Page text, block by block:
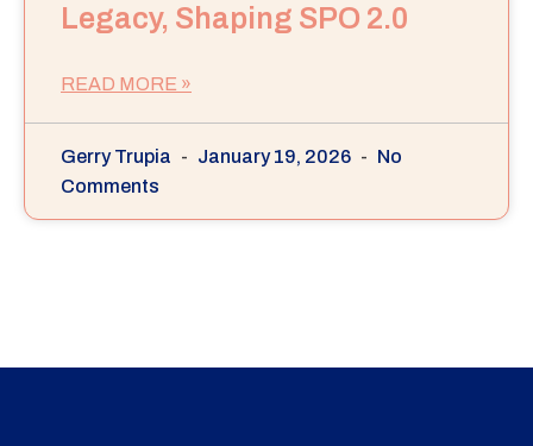
Legacy, Shaping SPO 2.0
READ MORE »
Gerry Trupia January 19, 2026
No
Comments